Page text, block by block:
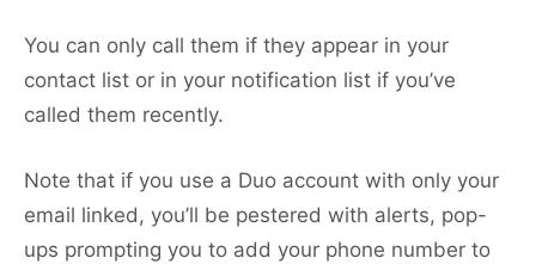
You can only call them if they appear in your
contact list or in your notification list if you’ve
called them recently.
Note that if you use a Duo account with only your
email linked, you’ll be pestered with alerts, pop-
ups prompting you to add your phone number to